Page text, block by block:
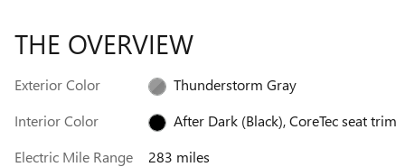
THE OVERVIEW
Exterior Color
Thunderstorm Gray
Interior Color
After Dark (Black), CoreTec seat trim
Electric Mile Range
283 miles